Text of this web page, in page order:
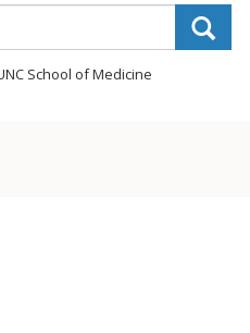
School of Medicine